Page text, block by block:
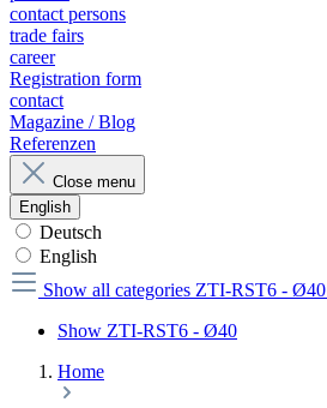
contact persons
trade fairs
career
Registration form
contact
Magazine / Blog
Referenzen
Close menu
English
Deutsch
English
Show all categories ZTI-RST6 - Ø40
Show ZTI-RST6 - Ø40
Home